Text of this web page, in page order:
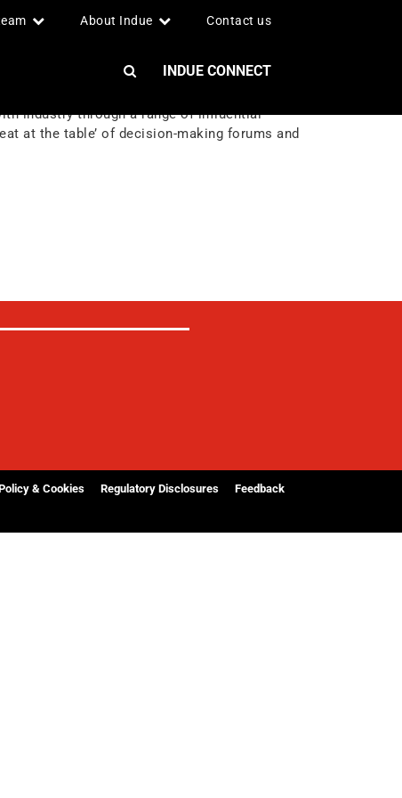
About Indue Contact us
INDUE CONNECT
industry through a range of influential
at the table’ of decision-making forums and
& Cookies Regulatory Disclosures Feedback